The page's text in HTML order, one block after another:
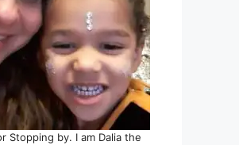
Stopping by. I am Dalia the